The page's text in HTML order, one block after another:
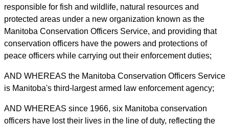
responsible for fish and wildlife, natural resources and
protected areas under a new organization known as the
Manitoba Conservation Officers Service, and providing that
conservation officers have the powers and protections of
peace officers while carrying out their enforcement duties;
AND WHEREAS the Manitoba Conservation Officers Service
is Manitoba's third-largest armed law enforcement agency;
AND WHEREAS since 1966, six Manitoba conservation
officers have lost their lives in the line of duty, reflecting the